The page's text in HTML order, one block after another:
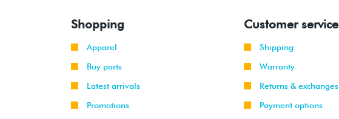
Shopping
Apparel
Buy parts
Latest arrivals
Promotions
Customer service
Shipping
Warranty
Returns & exchanges
Payment options